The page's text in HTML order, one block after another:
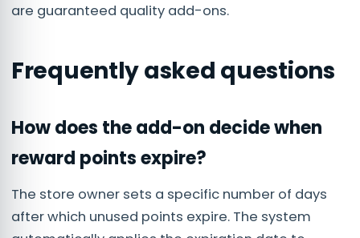
are guaranteed quality add-ons.
Frequently asked questions
How does the add-on decide when
reward points expire?
The store owner sets a specific number of days
after which unused points expire. The system